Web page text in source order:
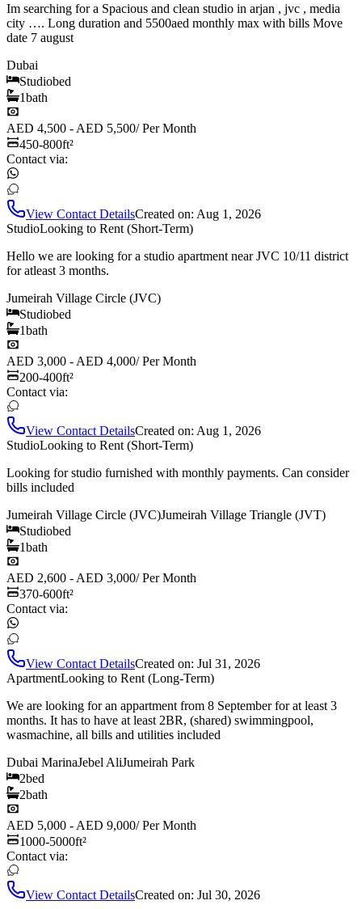
Im searching for a Spacious and clean studio in arjan , jvc , media
city …. Long duration and 5500aed monthly max with bills Move
date 7 august
Dubai
Studiobed
1bath
AED 4,500 - AED 5,500/Per Month
450-800ft²
Contact via:
View Contact DetailsCreated on: Aug 1, 2026
StudioLooking to Rent (Short-Term)
Hello we are looking for a studio apartment near JVC 10/11 district
for atleast 3 months.
Jumeirah Village Circle (JVC)
Studiobed
1bath
AED 3,000 - AED 4,000/Per Month
200-400ft²
Contact via:
View Contact DetailsCreated on: Aug 1, 2026
StudioLooking to Rent (Short-Term)
Looking for studio furnished with monthly payments. Can consider
bills included
Jumeirah Village Circle (JVC)Jumeirah Village Triangle (JVT)
Studiobed
1bath
AED 2,600 - AED 3,000/Per Month
370-600ft²
Contact via:
View Contact DetailsCreated on: Jul 31, 2026
ApartmentLooking to Rent (Long-Term)
We are looking for an appartment from 8 September for at least 3
months. It has to have at least 2BR, (shared) swimmingpool,
wasmachine, all bills and utilities included
Dubai MarinaJebel AliJumeirah Park
2bed
2bath
AED 5,000 - AED 9,000/Per Month
1000-5000ft²
Contact via:
View Contact DetailsCreated on: Jul 30, 2026